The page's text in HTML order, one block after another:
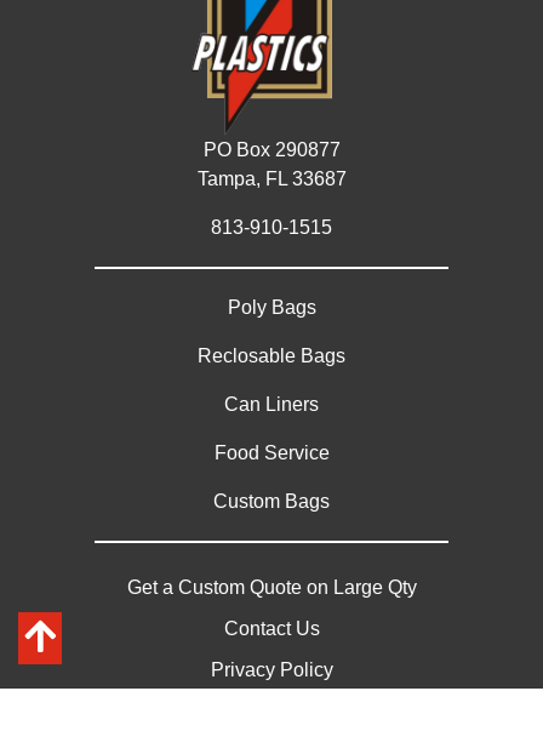
PO Box 290877
Tampa, FL 33687
813-910-1515
Poly Bags
Reclosable Bags
Can Liners
Food Service
Custom Bags
Get a Custom Quote on Large Qty
Contact Us
Privacy Policy